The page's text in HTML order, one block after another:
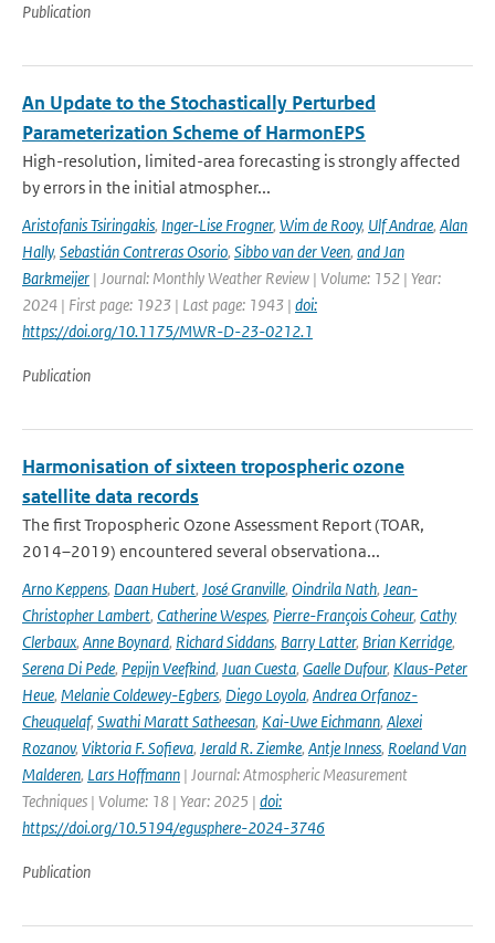
Publication
An Update to the Stochastically Perturbed
Parameterization Scheme of HarmonEPS
High-resolution, limited-area forecasting is strongly affected
by errors in the initial atmospher...
Aristofanis Tsiringakis, Inger-Lise Frogner, Wim de Rooy, Ulf Andrae, Alan
Hally, Sebastián Contreras Osorio, Sibbo van der Veen, and Jan
Barkmeijer | Journal: Monthly Weather Review | Volume: 152 | Year:
2024 | First page: 1923 | Last page: 1943 | doi:
https://doi.org/10.1175/MWR-D-23-0212.1
Publication
Harmonisation of sixteen tropospheric ozone
satellite data records
The first Tropospheric Ozone Assessment Report (TOAR,
2014–2019) encountered several observationa...
Arno Keppens, Daan Hubert, José Granville, Oindrila Nath, Jean-
Christopher Lambert, Catherine Wespes, Pierre-François Coheur, Cathy
Clerbaux, Anne Boynard, Richard Siddans, Barry Latter, Brian Kerridge,
Serena Di Pede, Pepijn Veefkind, Juan Cuesta, Gaelle Dufour, Klaus-Peter
Heue, Melanie Coldewey-Egbers, Diego Loyola, Andrea Orfanoz-
Cheuquelaf, Swathi Maratt Satheesan, Kai-Uwe Eichmann, Alexei
Rozanov, Viktoria F. Sofieva, Jerald R. Ziemke, Antje Inness, Roeland Van
Malderen, Lars Hoffmann | Journal: Atmospheric Measurement
Techniques | Volume: 18 | Year: 2025 | doi:
https://doi.org/10.5194/egusphere-2024-3746
Publication